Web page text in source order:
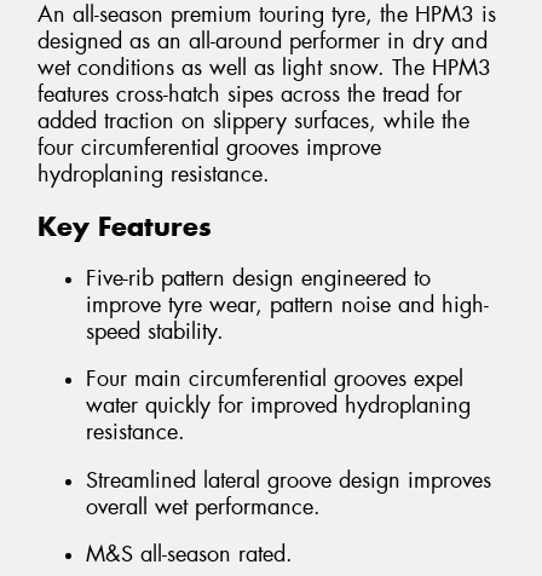
An all-season premium touring tyre, the HPM3 is
designed as an all-around performer in dry and
wet conditions as well as light snow. The HPM3
features cross-hatch sipes across the tread for
added traction on slippery surfaces, while the
four circumferential grooves improve
hydroplaning resistance.
Key Features
Five-rib pattern design engineered to
improve tyre wear, pattern noise and high-
speed stability.
Four main circumferential grooves expel
water quickly for improved hydroplaning
resistance.
Streamlined lateral groove design improves
overall wet performance.
M&S all-season rated.